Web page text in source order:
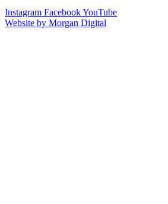
Instagram FacebookYouTube
Website by Morgan Digital